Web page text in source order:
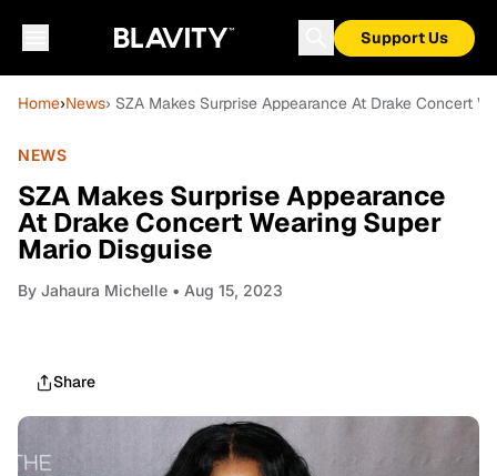
Support Us
Home›News› SZA Makes Surprise Appearance At Drake Concert
NEWS
SZA Makes Surprise Appearance
At Drake Concert Wearing Super
Mario Disguise
By Jahaura Michelle • Aug 15, 2023
Share